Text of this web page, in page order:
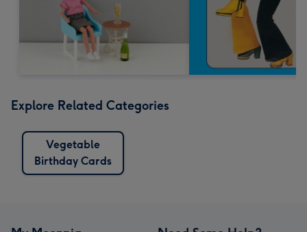
Explore Related Categories
Vegetable
Birthday Cards